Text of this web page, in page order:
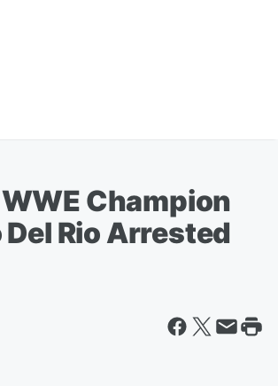
Champion
Rio Arrested